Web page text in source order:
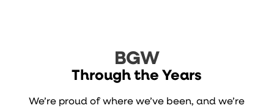
BGW
Through the Years
We’re proud of where we’ve been, and we’re